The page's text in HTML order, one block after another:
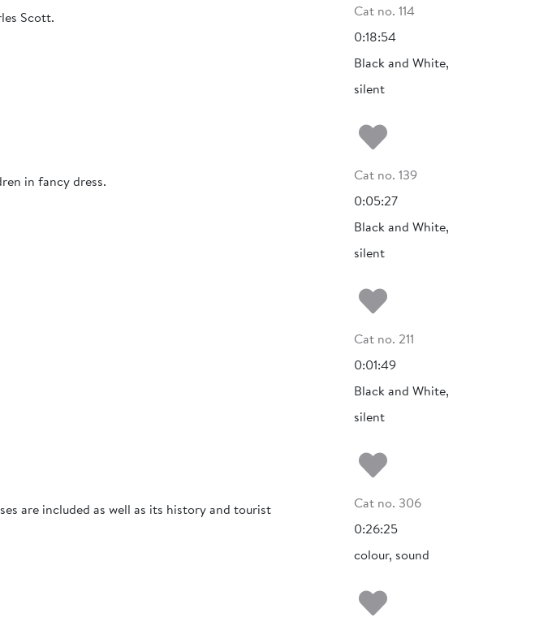
Scott.
Cat no. 114
0:18:54
Black and White,
silent
in fancy dress.
Add to my
Cat no. 139
0:05:27
Black and White,
silent
Add to my
Cat no. 211
0:01:49
Black and White,
silent
are included as well as its history and tourist
Add to my
Cat no. 306
0:26:25
colour, sound
Add to my